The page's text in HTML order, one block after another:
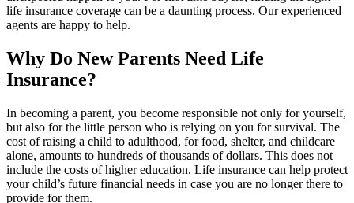
life insurance coverage can be a daunting process. Our experienced
agents are happy to help.
Why Do New Parents Need Life
Insurance?
In becoming a parent, you become responsible not only for yourself,
but also for the little person who is relying on you for survival. The
cost of raising a child to adulthood, for food, shelter, and childcare
alone, amounts to hundreds of thousands of dollars. This does not
include the costs of higher education. Life insurance can help protect
your child’s future financial needs in case you are no longer there to
provide for them.